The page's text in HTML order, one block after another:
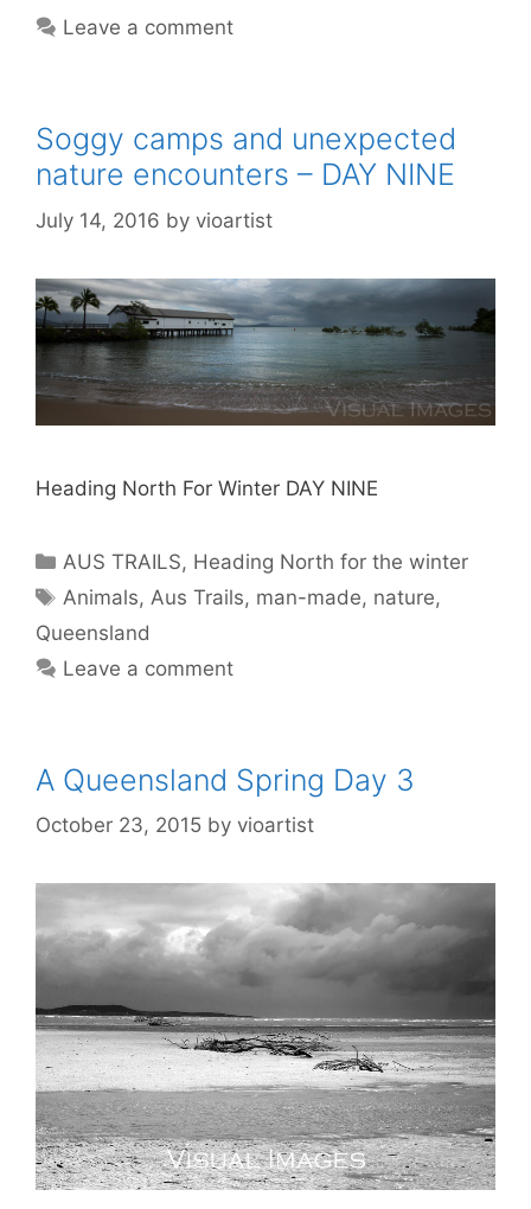
Leave a comment
Soggy camps and unexpected
nature encounters – DAY NINE
July 14, 2016 by vioartist
Heading North For Winter DAY NINE
AUS TRAILS, Heading North for the winter
Animals, Aus Trails, man-made, nature,
Queensland
Leave a comment
A Queensland Spring Day 3
October 23, 2015 by vioartist